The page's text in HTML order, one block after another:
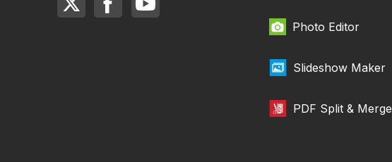
Photo Editor
Slideshow Maker
PDF Split & Merge